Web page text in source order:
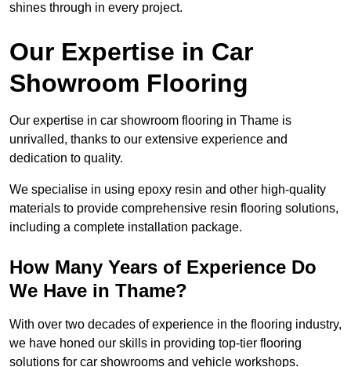
shines through in every project.
Our Expertise in Car
Showroom Flooring
Our expertise in car showroom flooring in Thame is
unrivalled, thanks to our extensive experience and
dedication to quality.
We specialise in using epoxy resin and other high-quality
materials to provide comprehensive resin flooring solutions,
including a complete installation package.
How Many Years of Experience Do
We Have in Thame?
With over two decades of experience in the flooring industry,
we have honed our skills in providing top-tier flooring
solutions for car showrooms and vehicle workshops.